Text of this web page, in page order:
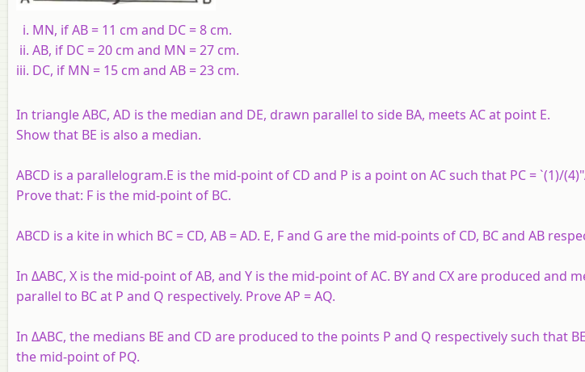
MN, if AB = 11 cm and DC = 8 cm.
AB, if DC = 20 cm and MN = 27 cm.
DC, if MN = 15 cm and AB = 23 cm.
In triangle ABC, AD is the median and DE, drawn parallel to side BA, meets AC at point E.
Show that BE is also a median.
ABCD is a parallelogram.E is the mid-point of CD and P is a point on AC such that PC = `(1)/
Prove that: F is the mid-point of BC.
ABCD is a kite in which BC = CD, AB = AD. E, F and G are the mid-points of CD, BC and AB
In ΔABC, X is the mid-point of AB, and Y is the mid-point of AC. BY and CX are produced and
parallel to BC at P and Q respectively. Prove AP = AQ.
In ΔABC, the medians BE and CD are produced to the points P and Q respectively such that
the mid-point of PQ.